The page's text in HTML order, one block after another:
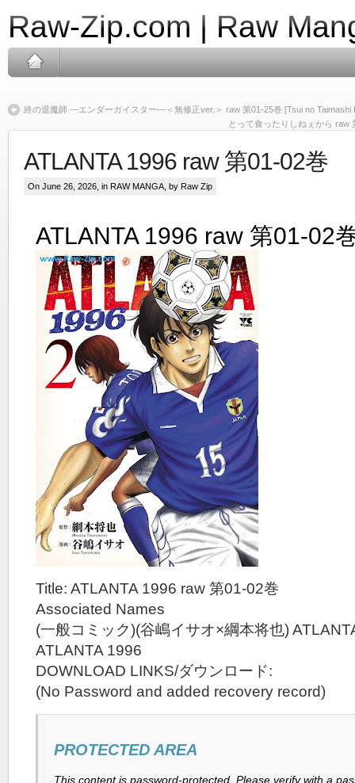
Raw-Zip.com | Raw
終の退魔師 ―エンダーガイスター―＜無修正ver.＞ raw 第01-25巻 [Tsui no Taimashi
とって食ったりしねぇから raw
ATLANTA 1996 raw 第01-02巻
On June 26, 2026, in RAW MANGA , by Raw Zip
ATLANTA 1996 raw 第01-02
Title: ATLANTA 1996 raw 第01-02巻
Associated Names
(一般コミック)(谷嶋イサオ×綱本将也)
ATLANTA 1996
DOWNLOAD LINKS/ダウンロード:
(No Password and added recovery record)
PROTECTED AREA
This content is password-protected. Please verify with a